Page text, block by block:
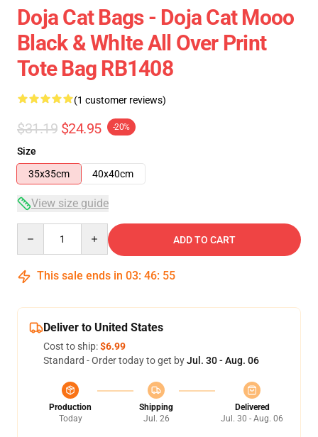
Doja Cat Bags - Doja Cat Mooo
Black & WhIte All Over Print
Tote Bag RB1408
(1 customer reviews)
$31.19 $24.95 -20%
Size
35x35cm
40x40cm
View size guide
ADD TO CART
This sale ends in 03: 46: 54
Deliver to United States
Cost to ship:$6.99
Standard - Order today to get byJul. 30 - Aug. 06
Production
Today
Shipping
Jul. 26
Delivered
Jul. 30 - Aug. 06